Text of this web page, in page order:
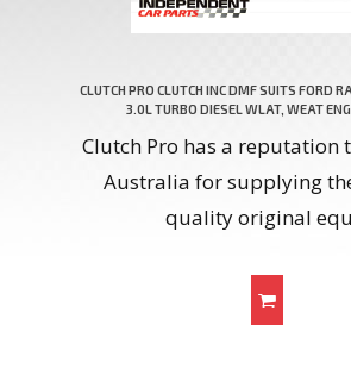
CLUTCH PRO CLUTCH INC DMF SUITS FORD
3.0L TURBO DIESEL WLAT, WEAT
Clutch Pro has a reputation
Australia for supplying
quality original